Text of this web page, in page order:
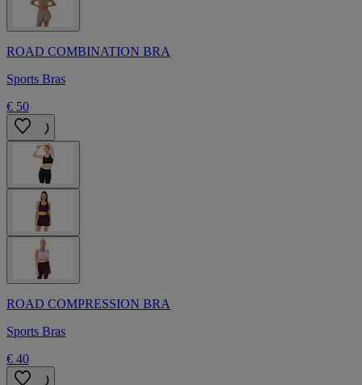
ROAD COMBINATION BRA
Sports Bras
€ 50
ROAD COMPRESSION BRA
Sports Bras
€ 40